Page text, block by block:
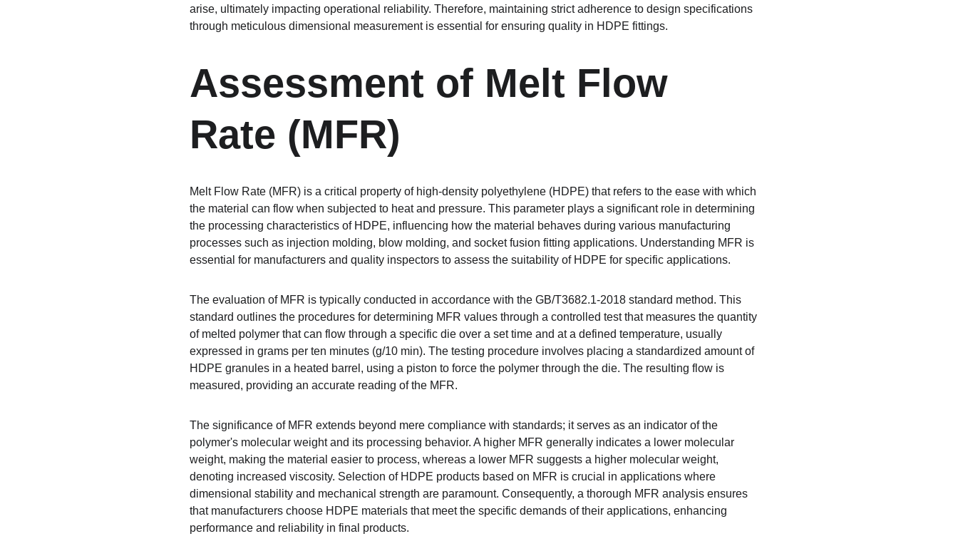
arise, ultimately impacting operational reliability. Therefore, maintaining strict adherence to design specifications
through meticulous dimensional measurement is essential for ensuring quality in HDPE fittings.
Assessment of Melt Flow
Rate (MFR)
Melt Flow Rate (MFR) is a critical property of high-density polyethylene (HDPE) that refers to the ease with which
the material can flow when subjected to heat and pressure. This parameter plays a significant role in determining
the processing characteristics of HDPE, influencing how the material behaves during various manufacturing
processes such as injection molding, blow molding, and socket fusion fitting applications. Understanding MFR is
essential for manufacturers and quality inspectors to assess the suitability of HDPE for specific applications.
The evaluation of MFR is typically conducted in accordance with the GB/T3682.1-2018 standard method. This
standard outlines the procedures for determining MFR values through a controlled test that measures the quantity
of melted polymer that can flow through a specific die over a set time and at a defined temperature, usually
expressed in grams per ten minutes (g/10 min). The testing procedure involves placing a standardized amount of
HDPE granules in a heated barrel, using a piston to force the polymer through the die. The resulting flow is
measured, providing an accurate reading of the MFR.
The significance of MFR extends beyond mere compliance with standards; it serves as an indicator of the
polymer's molecular weight and its processing behavior. A higher MFR generally indicates a lower molecular
weight, making the material easier to process, whereas a lower MFR suggests a higher molecular weight,
denoting increased viscosity. Selection of HDPE products based on MFR is crucial in applications where
dimensional stability and mechanical strength are paramount. Consequently, a thorough MFR analysis ensures
that manufacturers choose HDPE materials that meet the specific demands of their applications, enhancing
performance and reliability in final products.